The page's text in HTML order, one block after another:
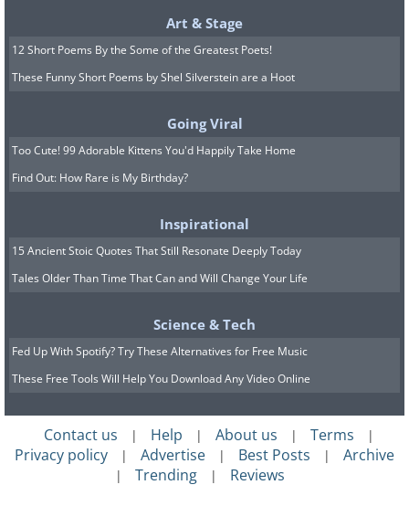
Art & Stage
12 Short Poems By the Some of the Greatest Poets!
These Funny Short Poems by Shel Silverstein are a Hoot
Going Viral
Too Cute! 99 Adorable Kittens You'd Happily Take Home
Find Out: How Rare is My Birthday?
Inspirational
15 Ancient Stoic Quotes That Still Resonate Deeply Today
Tales Older Than Time That Can and Will Change Your Life
Science & Tech
Fed Up With Spotify? Try These Alternatives for Free Music
These Free Tools Will Help You Download Any Video Online
Contact us | Help | About us | Terms |
Privacy policy | Advertise | Best Posts | Archive
| Trending | Reviews